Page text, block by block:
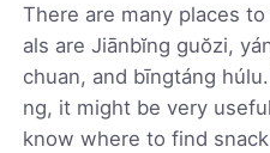
There are many places
als are Jiānbĭng guŏzi,
chuan, and bīngtáng
ng, it might be very
know where to find